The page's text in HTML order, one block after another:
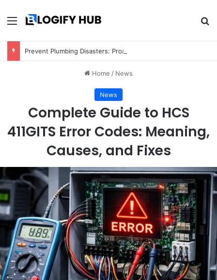
Menu
Home / News
News
Complete Guide to HCS
411GITS Error Codes: Meaning,
Causes, and Fixes